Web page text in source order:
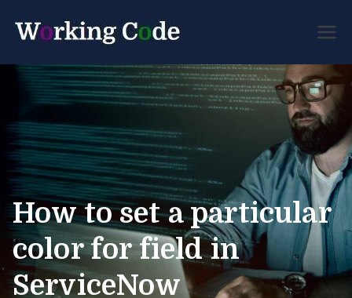
Code
Developer Forum
How to set a particular
color for field in
ServiceNow